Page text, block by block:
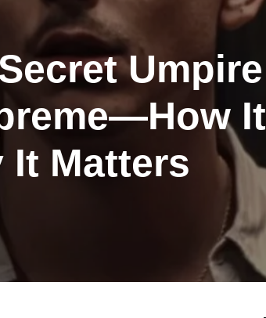
Umpire
It
It Matters